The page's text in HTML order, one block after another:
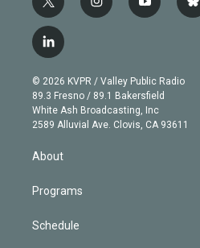
t
w
i
t
e
r
i
n
g
r
a
m
y
o
b
e
b
l
l
i
n
k
e
d
© 2026 KVPR / Valley Public Radio
89.3 Fresno / 89.1 Bakersfield
White Ash Broadcasting, Inc
2589 Alluvial Ave. Clovis, CA 93611
About
Programs
Schedule